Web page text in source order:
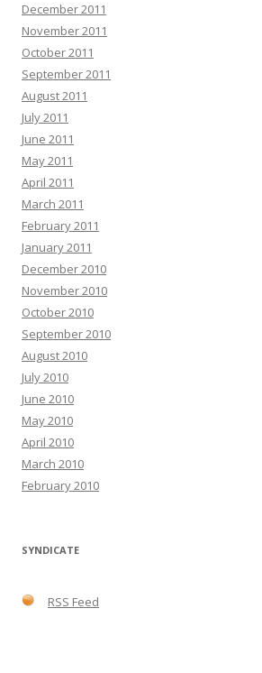
December 2011
November 2011
October 2011
September 2011
August 2011
July 2011
June 2011
May 2011
April 2011
March 2011
February 2011
January 2011
December 2010
November 2010
October 2010
September 2010
August 2010
July 2010
June 2010
May 2010
April 2010
March 2010
February 2010
SYNDICATE
RSS Feed